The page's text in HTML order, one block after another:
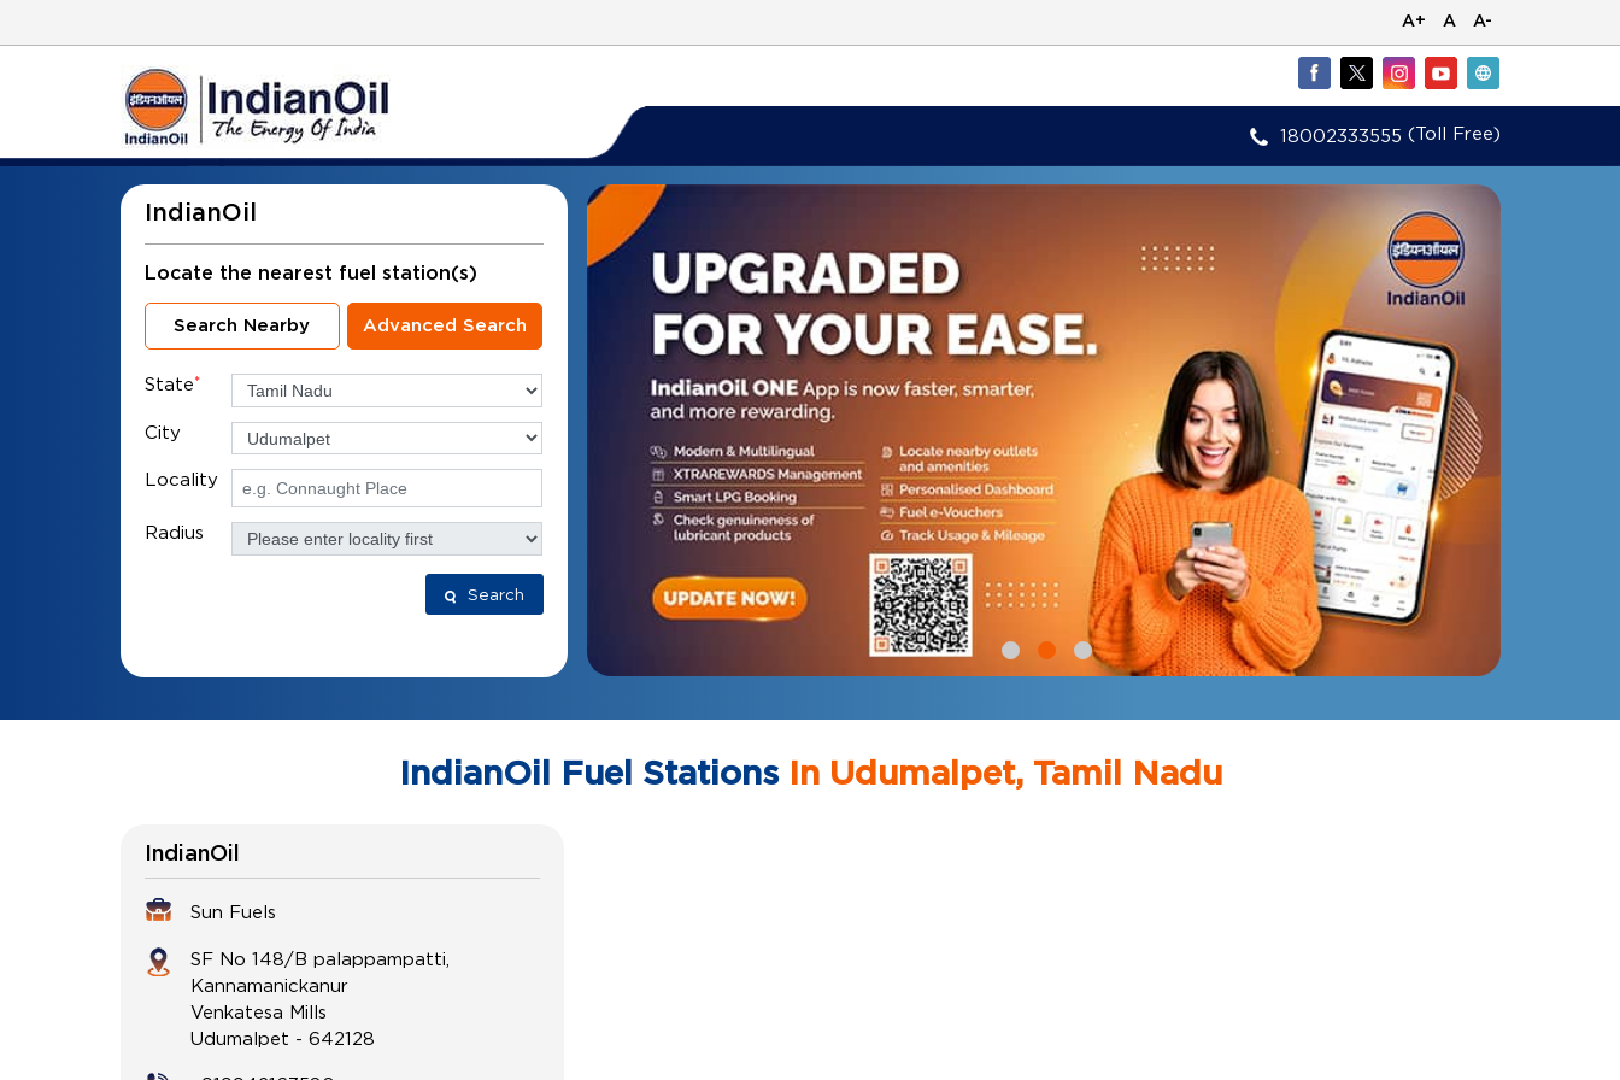
A+ A A-
18002333555 (Toll Free)
IndianOil
Locate the nearest fuel station(s)
Search Nearby Advanced Search
State*
City
Locality
Radius
Search
IndianOil Fuel StationsIn Udumalpet, Tamil Nadu
IndianOil
Sun Fuels
SF No 148/B palappampatti,
Kannamanickanur
Venkatesa Mills
Udumalpet - 642128